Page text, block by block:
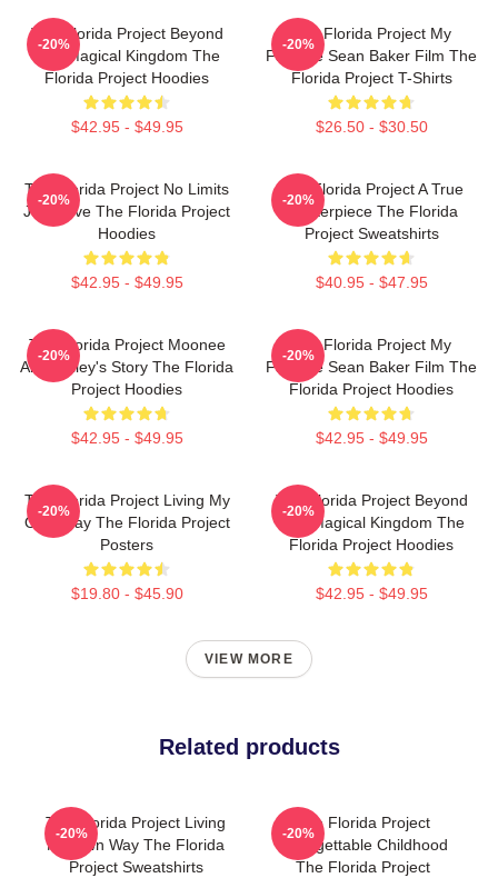
The Florida Project Beyond
The Magical Kingdom The
Florida Project Hoodies
$42.95 - $49.95
-20%
The Florida Project My
Favorite Sean Baker Film The
Florida Project T-Shirts
$26.50 - $30.50
-20%
The Florida Project No Limits
Just Love The Florida Project
Hoodies
$42.95 - $49.95
-20%
The Florida Project A True
Masterpiece The Florida
Project Sweatshirts
$40.95 - $47.95
-20%
The Florida Project Moonee
And Halley's Story The Florida
Project Hoodies
$42.95 - $49.95
-20%
The Florida Project My
Favorite Sean Baker Film The
Florida Project Hoodies
$42.95 - $49.95
-20%
The Florida Project Living My
Own Way The Florida Project
Posters
$19.80 - $45.90
-20%
The Florida Project Beyond
The Magical Kingdom The
Florida Project Hoodies
$42.95 - $49.95
-20%
VIEW MORE
Related products
The Florida Project Living
My Own Way The Florida
Project Sweatshirts
-20%
The Florida Project
Unforgettable Childhood
The Florida Project
-20%